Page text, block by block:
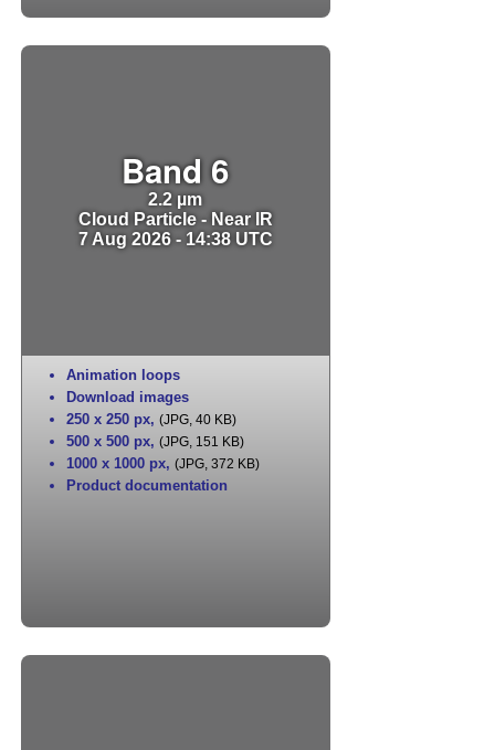
Band 6
2.2 µm
Cloud Particle - Near IR
7 Aug 2026 - 14:38 UTC
Animation loops
Download images
250 x 250 px, (JPG, 40 KB)
500 x 500 px, (JPG, 151 KB)
1000 x 1000 px, (JPG, 372 KB)
Product documentation